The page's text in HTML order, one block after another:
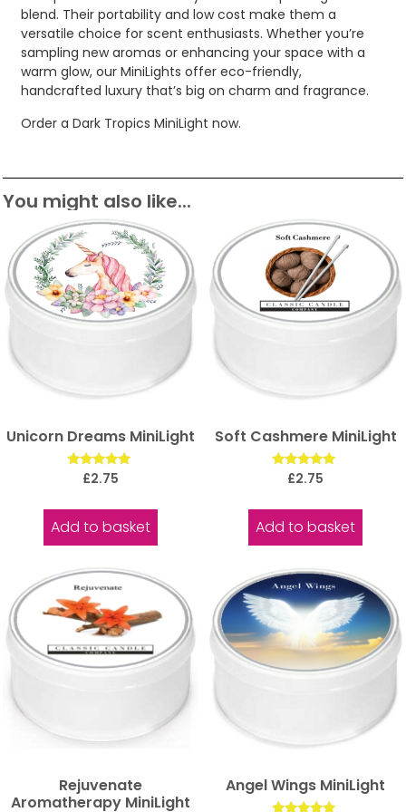
blend. Their portability and low cost make them a
versatile choice for scent enthusiasts. Whether you’re
sampling new aromas or enhancing your space with a
warm glow, our MiniLights offer eco-friendly,
handcrafted luxury that’s big on charm and fragrance.
Order a Dark Tropics MiniLight now.
You might also like...
Unicorn Dreams MiniLight
Rated
£2.75
Add to basket
Soft Cashmere MiniLight
Rated
£2.75
Add to basket
Rejuvenate
Aromatherapy MiniLight
Angel Wings MiniLight